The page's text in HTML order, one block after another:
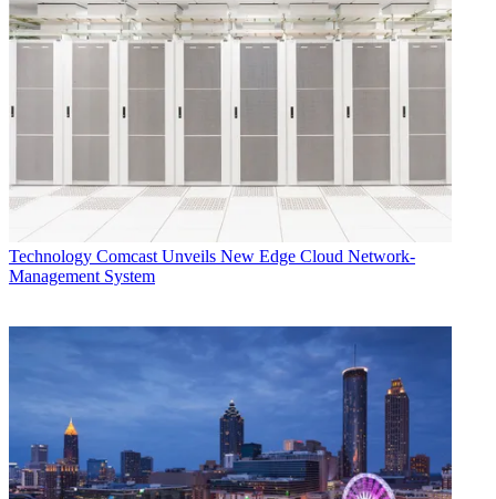
Technology Comcast Unveils New Edge Cloud Network-
Management System